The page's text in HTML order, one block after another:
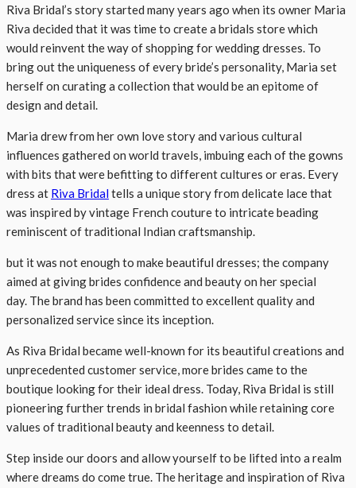
Riva Bridal’s story started many years ago when its owner Maria
Riva decided that it was time to create a bridals store which
would reinvent the way of shopping for wedding dresses. To
bring out the uniqueness of every bride’s personality, Maria set
herself on curating a collection that would be an epitome of
design and detail.
Maria drew from her own love story and various cultural
influences gathered on world travels, imbuing each of the gowns
with bits that were befitting to different cultures or eras. Every
dress at Riva Bridaltells a unique story from delicate lace that
was inspired by vintage French couture to intricate beading
reminiscent of traditional Indian craftsmanship.
but it was not enough to make beautiful dresses; the company
aimed at giving brides confidence and beauty on her special
day. The brand has been committed to excellent quality and
personalized service since its inception.
As Riva Bridal became well-known for its beautiful creations and
unprecedented customer service, more brides came to the
boutique looking for their ideal dress. Today, Riva Bridal is still
pioneering further trends in bridal fashion while retaining core
values of traditional beauty and keenness to detail.
Step inside our doors and allow yourself to be lifted into a realm
where dreams do come true. The heritage and inspiration of Riva